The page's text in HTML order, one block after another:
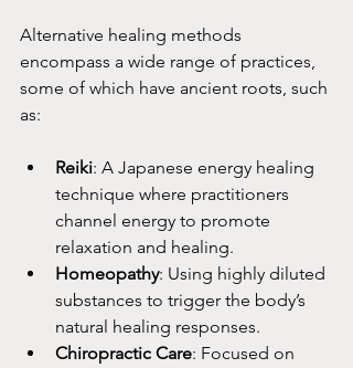
Alternative healing methods
encompass a wide range of practices,
some of which have ancient roots, such
as:
Reiki: A Japanese energy healing
technique where practitioners
channel energy to promote
relaxation and healing.
Homeopathy: Using highly diluted
substances to trigger the body’s
natural healing responses.
Chiropractic Care: Focused on